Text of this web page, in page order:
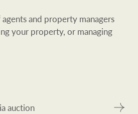
and property managers
your property, or managing
auction